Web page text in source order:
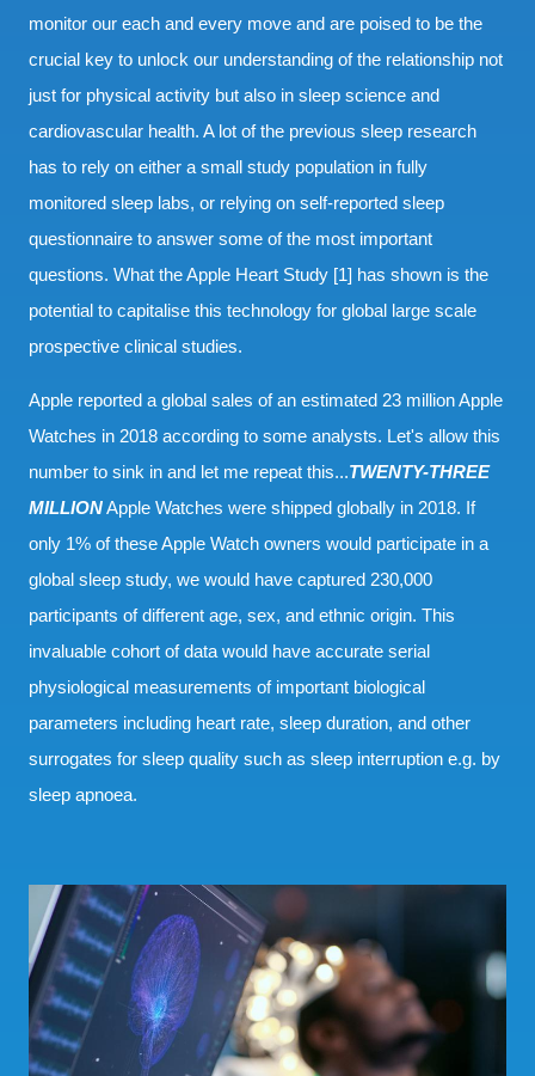
monitor our each and every move and are poised to be the
crucial key to unlock our understanding of the relationship not
just for physical activity but also in sleep science and
cardiovascular health. A lot of the previous sleep research
has to rely on either a small study population in fully
monitored sleep labs, or relying on self-reported sleep
questionnaire to answer some of the most important
questions. What the Apple Heart Study [1] has shown is the
potential to capitalise this technology for global large scale
prospective clinical studies.
Apple reported a global sales of an estimated 23 million Apple
Watches in 2018 according to some analysts. Let's allow this
number to sink in and let me repeat this...TWENTY-THREE
MILLIONApple Watches were shipped globally in 2018. If
only 1% of these Apple Watch owners would participate in a
global sleep study, we would have captured 230,000
participants of different age, sex, and ethnic origin. This
invaluable cohort of data would have accurate serial
physiological measurements of important biological
parameters including heart rate, sleep duration, and other
surrogates for sleep quality such as sleep interruption e.g. by
sleep apnoea.